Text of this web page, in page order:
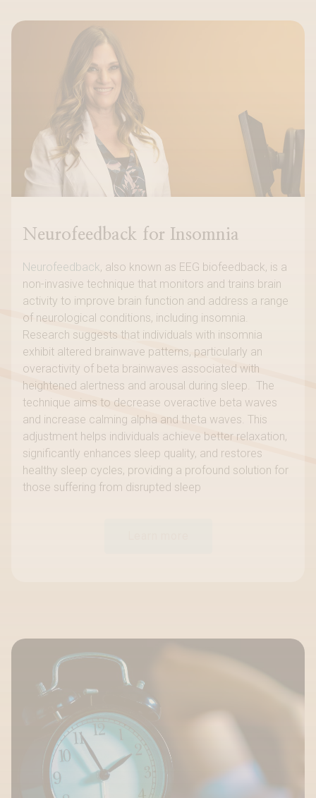
Neurofeedback for Insomnia
Neurofeedback, also known as EEG biofeedback, is a
non-invasive technique that monitors and trains brain
activity to improve brain function and address a range
of neurological conditions, including insomnia.
Research suggests that individuals with insomnia
exhibit altered brainwave patterns, particularly an
overactivity of beta brainwaves associated with
heightened alertness and arousal during sleep. The
technique aims to decrease overactive beta waves
and increase calming alpha and theta waves. This
adjustment helps individuals achieve better relaxation,
significantly enhances sleep quality, and restores
healthy sleep cycles, providing a profound solution for
those suffering from disrupted sleep